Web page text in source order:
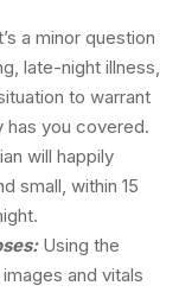
a minor question
late-night illness,
to warrant
has you covered.
will happily
small, within 15
Using the
and vitals